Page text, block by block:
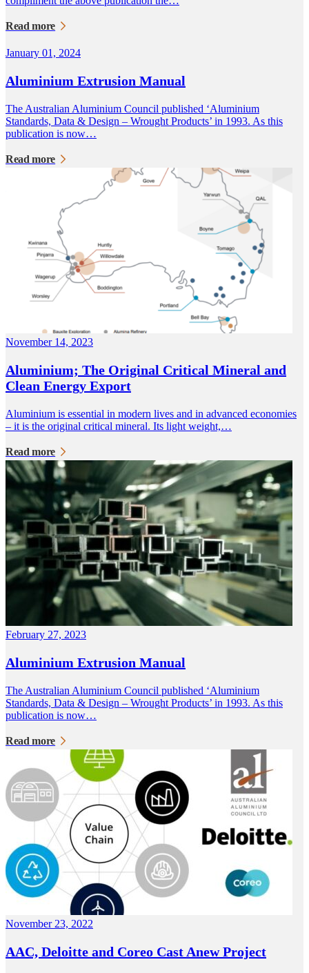
Read more
January 01, 2024
Aluminium Extrusion Manual
The Australian Aluminium Council published ‘Aluminium
Standards, Data & Design – Wrought Products’ in 1993. As this
publication is now…
Read more
November 14, 2023
Aluminium; The Original Critical Mineral and
Clean Energy Export
Aluminium is essential in modern lives and in advanced economies
– it is the original critical mineral. Its light weight,…
Read more
February 27, 2023
Aluminium Extrusion Manual
The Australian Aluminium Council published ‘Aluminium
Standards, Data & Design – Wrought Products’ in 1993. As this
publication is now…
Read more
November 23, 2022
AAC, Deloitte and Coreo Cast Anew Project